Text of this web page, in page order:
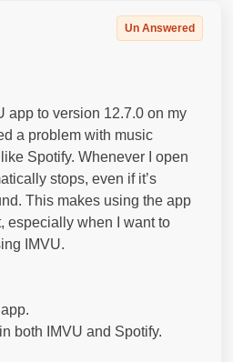
Un Answered
app to version 12.7.0 on my
a problem with music
Spotify. Whenever I open
stops, even if it’s
This makes using the app
especially when I want to
IMVU.
both IMVU and Spotify.